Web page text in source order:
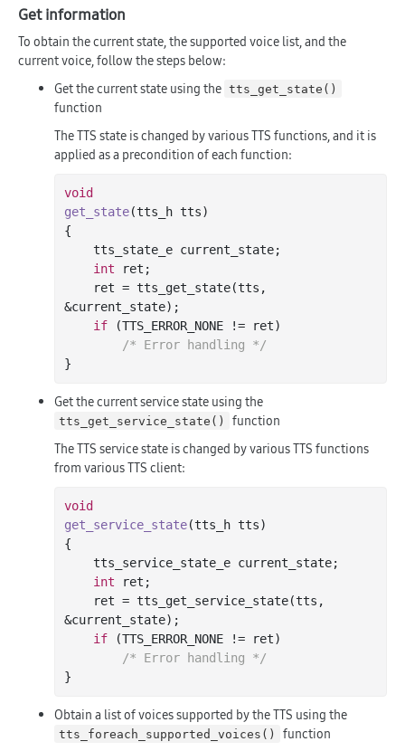
Get information
To obtain the current state, the supported voice list, and the
current voice, follow the steps below:
Get the current state using the tts_get_state()
function
The TTS state is changed by various TTS functions, and it is
applied as a precondition of each function:
void
get_state(tts_h tts)
{
int ret;
&current_state);
if (TTS_ERROR_NONE != ret)
/* Error handling */
Get the current service state using the
tts_get_service_state()
function
The TTS service state is changed by various TTS functions
from various TTS client:
void
get_service_state(tts_h tts)
{
int ret;
&current_state);
if (TTS_ERROR_NONE != ret)
/* Error handling */
Obtain a list of voices supported by the TTS using the
tts_foreach_supported_voices()
function